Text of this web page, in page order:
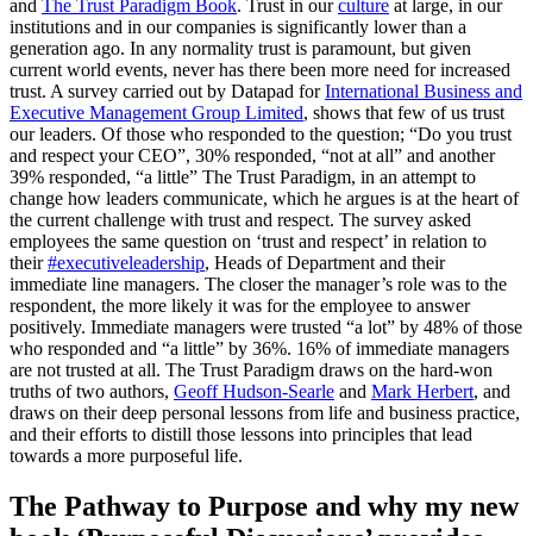
and The Trust Paradigm Book. Trust in ourculture at large, in our
institutions and in our companies is significantly lower than a
generation ago. In any normality trust is paramount, but given
current world events, never has there been more need for increased
trust. A survey carried out by Datapad forInternational Business and
Executive Management Group Limited, shows that few of us trust
our leaders. Of those who responded to the question; “Do you trust
and respect your CEO”, 30% responded, “not at all” and another
39% responded, “a little” The Trust Paradigm, in an attempt to
change how leaders communicate, which he argues is at the heart of
the current challenge with trust and respect. The survey asked
employees the same question on ‘trust and respect’ in relation to
their#executiveleadership, Heads of Department and their
immediate line managers. The closer the manager’s role was to the
respondent, the more likely it was for the employee to answer
positively. Immediate managers were trusted “a lot” by 48% of those
who responded and “a little” by 36%. 16% of immediate managers
are not trusted at all. The Trust Paradigm draws on the hard-won
truths of two authors, Geoff Hudson-Searle and Mark Herbert, and
draws on their deep personal lessons from life and business practice,
and their efforts to distill those lessons into principles that lead
towards a more purposeful life.
The Pathway to Purpose and why my new